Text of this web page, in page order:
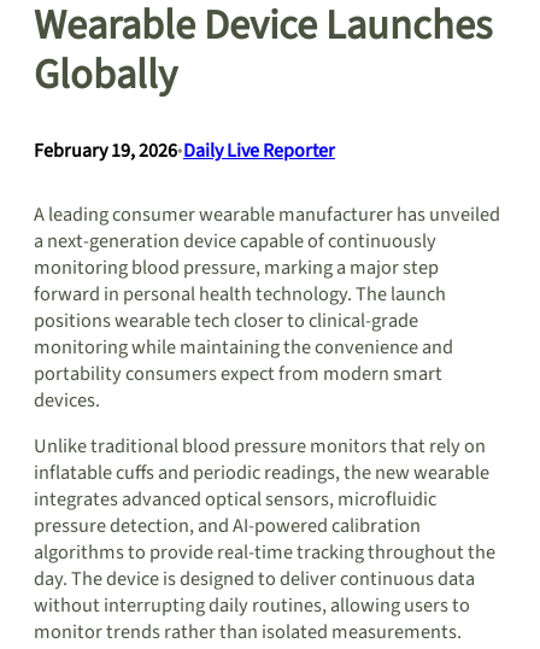
Wearable Device Launches
Globally
February 19, 2026•Daily Live Reporter
A leading consumer wearable manufacturer has unveiled
a next-generation device capable of continuously
monitoring blood pressure, marking a major step
forward in personal health technology. The launch
positions wearable tech closer to clinical-grade
monitoring while maintaining the convenience and
portability consumers expect from modern smart
devices.
Unlike traditional blood pressure monitors that rely on
inflatable cuffs and periodic readings, the new wearable
integrates advanced optical sensors, microfluidic
pressure detection, and AI-powered calibration
algorithms to provide real-time tracking throughout the
day. The device is designed to deliver continuous data
without interrupting daily routines, allowing users to
monitor trends rather than isolated measurements.